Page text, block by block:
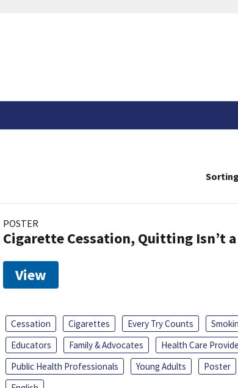
POSTER
Cigarette Cessation, Quitting Isn’t
View
Cessation Cigarettes Every Try Counts
Educators
Family & Advocates
Health Care
Public Health Professionals
Young Adults Poster